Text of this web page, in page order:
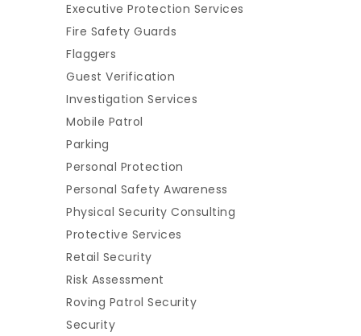
Executive Protection Services
Fire Safety Guards
Flaggers
Guest Verification
Investigation Services
Mobile Patrol
Parking
Personal Protection
Personal Safety Awareness
Physical Security Consulting
Protective Services
Retail Security
Risk Assessment
Roving Patrol Security
Security